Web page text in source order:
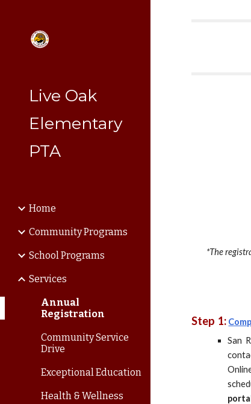
Live Oak
Elementary
PTA
Home
Community Programs
School Programs
Services
Annual
Registration
Community Service
Drive
Exceptional Education
Health & Wellness
*The
Step 1:
San